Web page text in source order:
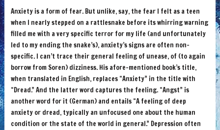
Anxiety is a form of fear. But unlike, say, the fear I felt as a teen
when I nearly stepped on a rattlesnake before its whirring warning
filled me with a very specific terror for my life (and unfortunately
led to my ending the snake’s), anxiety’s signs are often non-
specific. I can’t trace their general feeling of unease, of (to again
borrow from Soren) dizziness. His afore-mentioned book’s title,
when translated in English, replaces “Anxiety” in the title with
“Dread.” And the latter word captures the feeling. “Angst” is
another word for it (German) and entails “A feeling of deep
anxiety or dread, typically an unfocused one about the human
condition or the state of the world in general.” Depression often